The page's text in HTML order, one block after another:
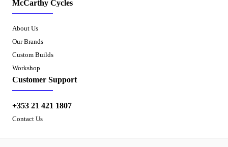
McCarthy Cycles
About Us
Our Brands
Custom Builds
Workshop
Customer Support
+353 21 421 1807
Contact Us